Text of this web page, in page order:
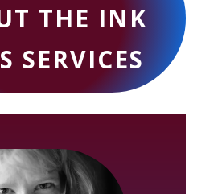
THE INK
SERVICES